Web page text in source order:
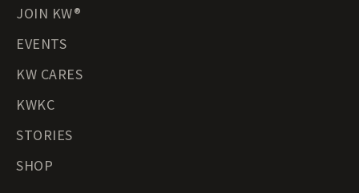
JOIN KW®
EVENTS
KW CARES
KWKC
STORIES
SHOP